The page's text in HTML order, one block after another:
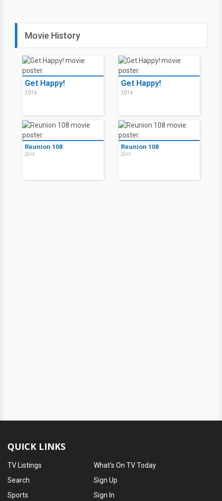
Movie History
Get Happy!
2016
Get Happy!
2016
Reunion 108
2013
Reunion 108
2013
QUICK LINKS
TV Listings
Search
Sports
What's On TV Today
Sign Up
Sign In